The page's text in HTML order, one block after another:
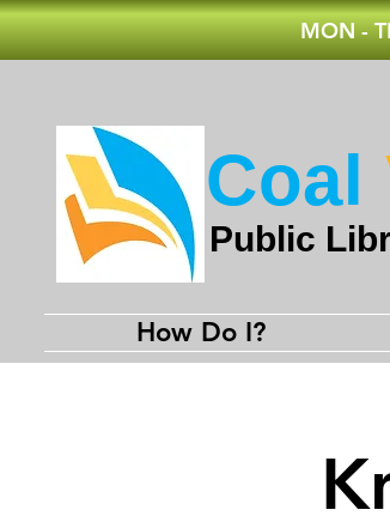
MON -
Public
Coal
How Do I?